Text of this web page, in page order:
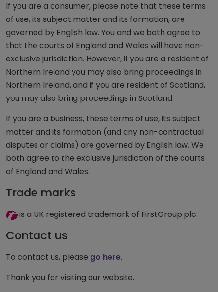
If you are a consumer, please note that these terms
of use, its subject matter and its formation, are
governed by English law. You and we both agree to
that the courts of England and Wales will have non-
exclusive jurisdiction. However, if you are a resident of
Northern Ireland you may also bring proceedings in
Northern Ireland, and if you are resident of Scotland,
you may also bring proceedings in Scotland.
If you are a business, these terms of use, its subject
matter and its formation (and any non-contractual
disputes or claims) are governed by English law. We
both agree to the exclusive jurisdiction of the courts
of England and Wales.
Trade marks
is a UK registered trademark of FirstGroup plc.
Contact us
To contact us, please go here.
Thank you for visiting our website.